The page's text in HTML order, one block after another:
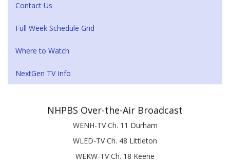
Contact Us
Full Week Schedule Grid
Where to Watch
NextGen TV Info
NHPBS Over-the-Air Broadcast
WENH-TV Ch. 11 Durham
WLED-TV Ch. 48 Littleton
WEKW-TV Ch. 18 Keene